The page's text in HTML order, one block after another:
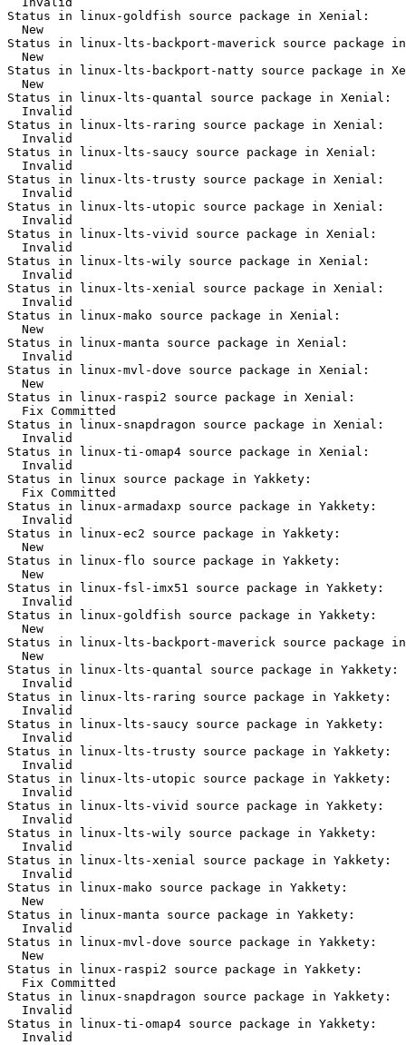
Status in linux-goldfish source package in Xenial:
  New
Status in linux-lts-backport-maverick source package
  New
Status in linux-lts-backport-natty source package in
  New
Status in linux-lts-quantal source package in Xenial:
  Invalid
Status in linux-lts-raring source package in Xenial:
  Invalid
Status in linux-lts-saucy source package in Xenial:
  Invalid
Status in linux-lts-trusty source package in Xenial:
  Invalid
Status in linux-lts-utopic source package in Xenial:
  Invalid
Status in linux-lts-vivid source package in Xenial:
  Invalid
Status in linux-lts-wily source package in Xenial:
  Invalid
Status in linux-lts-xenial source package in Xenial:
  Invalid
Status in linux-mako source package in Xenial:
  New
Status in linux-manta source package in Xenial:
  Invalid
Status in linux-mvl-dove source package in Xenial:
  New
Status in linux-raspi2 source package in Xenial:
  Fix Committed
Status in linux-snapdragon source package in Xenial:
  Invalid
Status in linux-ti-omap4 source package in Xenial:
  Invalid
Status in linux source package in Yakkety:
  Fix Committed
Status in linux-armadaxp source package in Yakkety:
  Invalid
Status in linux-ec2 source package in Yakkety:
  New
Status in linux-flo source package in Yakkety:
  New
Status in linux-fsl-imx51 source package in Yakkety:
  Invalid
Status in linux-goldfish source package in Yakkety:
  New
Status in linux-lts-backport-maverick source package
  New
Status in linux-lts-quantal source package in Yakkety:
  Invalid
Status in linux-lts-raring source package in Yakkety:
  Invalid
Status in linux-lts-saucy source package in Yakkety:
  Invalid
Status in linux-lts-trusty source package in Yakkety:
  Invalid
Status in linux-lts-utopic source package in Yakkety:
  Invalid
Status in linux-lts-vivid source package in Yakkety:
  Invalid
Status in linux-lts-wily source package in Yakkety:
  Invalid
Status in linux-lts-xenial source package in Yakkety:
  Invalid
Status in linux-mako source package in Yakkety:
  New
Status in linux-manta source package in Yakkety:
  Invalid
Status in linux-mvl-dove source package in Yakkety:
  New
Status in linux-raspi2 source package in Yakkety:
  Fix Committed
Status in linux-snapdragon source package in Yakkety:
  Invalid
Status in linux-ti-omap4 source package in Yakkety:
  Invalid